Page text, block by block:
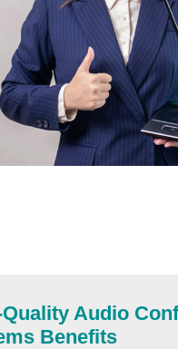
Audio
Benefits